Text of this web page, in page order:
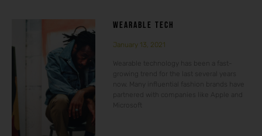
WEARABLE TECH
January 13, 2021
Wearable technology has been a fast-
growing trend for the last several years
now. Many influential fashion brands have
partnered with companies like Apple and